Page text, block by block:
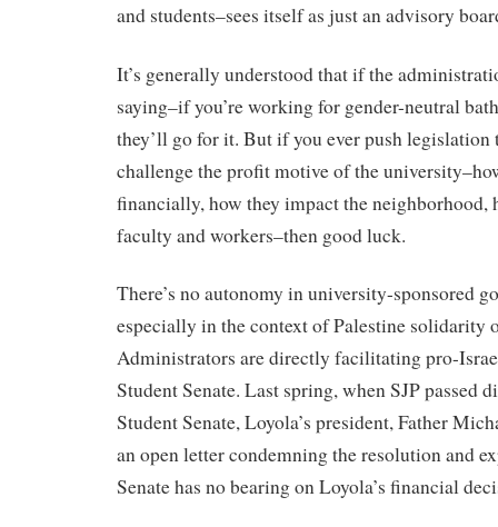
and students–sees itself as just an advisory
It’s generally understood that if the
saying–if you’re working for gender-neutral
they’ll go for it. But if you ever push
challenge the profit motive of the
financially, how they impact the neighborhood,
faculty and workers–then good luck.
There’s no autonomy in university-sponsored
especially in the context of Palestine solidarity
Administrators are directly facilitating pro-
Student Senate. Last spring, when SJP passed
Student Senate, Loyola’s president, Father
an open letter condemning the resolution and
Senate has no bearing on Loyola’s financial